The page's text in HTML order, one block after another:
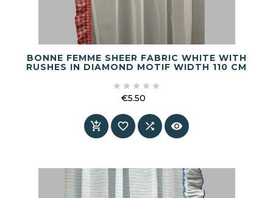
BONNE FEMME SHEER FABRIC WHITE WITH
RUSHES IN DIAMOND MOTIF WIDTH 110 CM
    
€5.50
   